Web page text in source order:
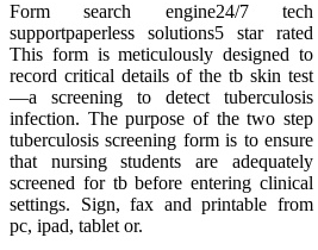
Form search engine24/7 tech
supportpaperless solutions5 star rated
This form is meticulously designed to
record critical details of the tb skin test
—a screening to detect tuberculosis
infection. The purpose of the two step
tuberculosis screening form is to ensure
that nursing students are adequately
screened for tb before entering clinical
settings. Sign, fax and printable from
pc, ipad, tablet or.